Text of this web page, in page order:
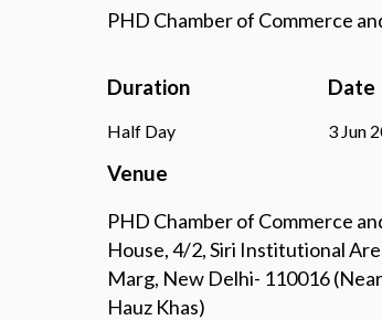
PHD Chamber of Commerce
Duration
Half Day
Date
3 Jun
Venue
PHD Chamber of Commerce
House, 4/2, Siri Institutional
Marg, New Delhi- 110016
Hauz Khas)